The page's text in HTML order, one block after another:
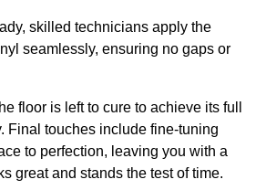
skilled technicians apply the
seamlessly, ensuring no gaps or
floor is left to cure to achieve its full
Final touches include fine-tuning
to perfection, leaving you with a
great and stands the test of time.